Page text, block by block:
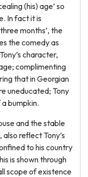
(his) age’ so
In fact it is
months’, the
the comedy as
character,
complimenting
that in Georgian
uneducated; Tony
bumpkin.
and the stable
also reflect Tony’s
to his country
is shown through
scope of existence